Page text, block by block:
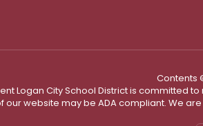
Contents
Logan City School District is committed
our website may be ADA compliant. We